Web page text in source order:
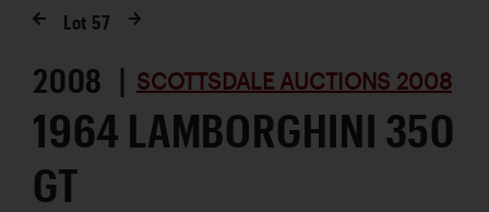
Lot 57
2008 | SCOTTSDALE AUCTIONS 2008
1964 LAMBORGHINI 350
GT